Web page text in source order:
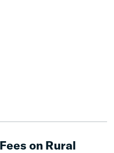
on Rural